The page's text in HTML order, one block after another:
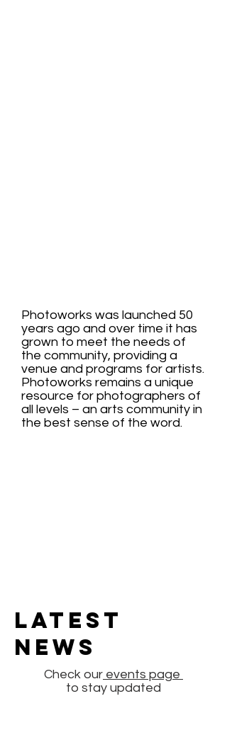
Photoworks was launched 50
years ago and over time it has
grown to meet the needs of
the community, providing a
venue and programs for artists.
Photoworks remains a unique
resource for photographers of
all levels – an arts community in
the best sense of the word.
Latest
News
Check our events page
to stay updated